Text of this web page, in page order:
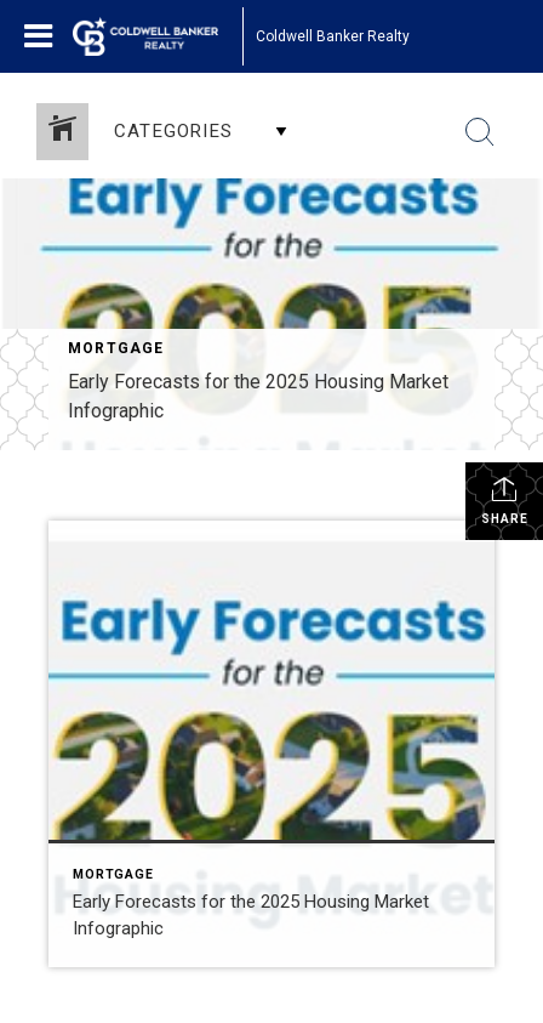
Coldwell Banker Realty
CATEGORIES
MORTGAGE
Early Forecasts for the 2025 Housing Market
Infographic
SHARE
MORTGAGE
Early Forecasts for the 2025 Housing Market
Infographic